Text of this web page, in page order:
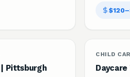
| Pittsburgh
CHILD